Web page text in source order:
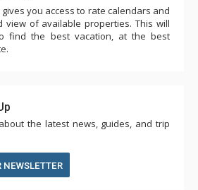
you access to rate calendars and
view of available properties. This will
find the best vacation, at the best
the latest news, guides, and trip